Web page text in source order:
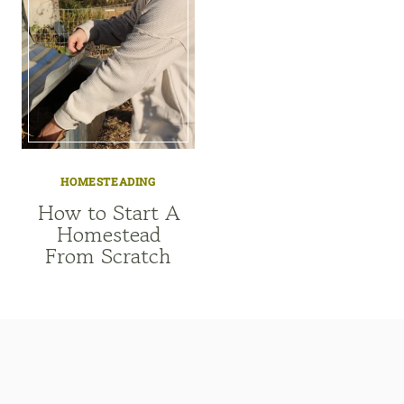
HOMESTEADING
How to Start A
Homestead
From Scratch